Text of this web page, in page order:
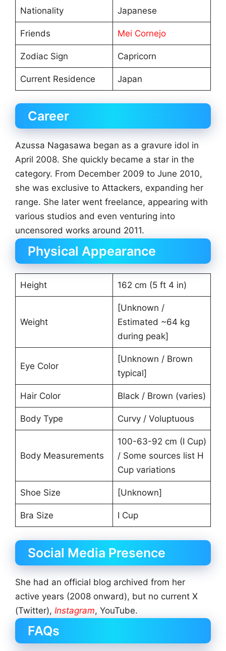
Nationality Japanese
Friends Mei Cornejo
Zodiac Sign Capricorn
Current Residence Japan
Career
Azussa Nagasawa began as a gravure idol in
April 2008. She quickly became a star in the
category. From December 2009 to June 2010,
she was exclusive to Attackers, expanding her
range. She later went freelance, appearing with
various studios and even venturing into
uncensored works around 2011.
Physical Appearance
Height 162 cm (5 ft 4 in)
Weight
[Unknown /
Estimated ~64 kg
during peak]
Eye Color
[Unknown / Brown
typical]
Hair Color Black / Brown (varies)
Body Type Curvy / Voluptuous
Body Measurements
100-63-92 cm (I Cup)
/ Some sources list H
Cup variations
Shoe Size [Unknown]
Bra Size I Cup
Social Media Presence
She had an official blog archived from her
active years (2008 onward), but no current X
(Twitter), Instagram, YouTube.
FAQs